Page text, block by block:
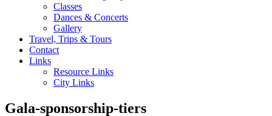
Classes
Dances & Concerts
Gallery
Travel, Trips & Tours
Contact
Links
Resource Links
City Links
Gala-sponsorship-tiers